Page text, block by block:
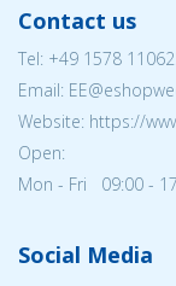
Contact us
Tel: +49 1578
Email:
Website: https://
Open:
Mon - Fri 09:00 -
Social Media